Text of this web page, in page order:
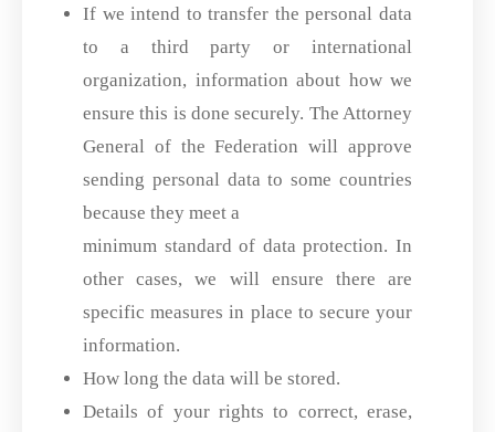
If we intend to transfer the personal data
to a third party or international
organization, information about how we
ensure this is done securely. The Attorney
General of the Federation will approve
sending personal data to some countries
because they meet a
minimum standard of data protection. In
other cases, we will ensure there are
specific measures in place to secure your
information.
How long the data will be stored.
Details of your rights to correct, erase,